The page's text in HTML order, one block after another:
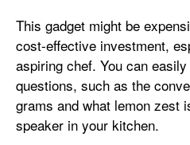
This gadget might be
cost-effective investment,
aspiring chef. You can
questions, such as the
grams and what lemon zest
speaker in your kitchen.